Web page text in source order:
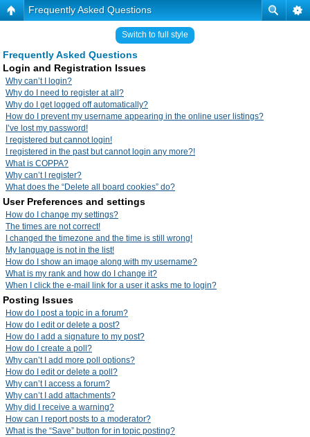
Frequently Asked Questions
Switch to full style
Frequently Asked Questions
Login and Registration Issues
Why can’t I login?
Why do I need to register at all?
Why do I get logged off automatically?
How do I prevent my username appearing in the online user listings?
I’ve lost my password!
I registered but cannot login!
I registered in the past but cannot login any more?!
What is COPPA?
Why can’t I register?
What does the “Delete all board cookies” do?
User Preferences and settings
How do I change my settings?
The times are not correct!
I changed the timezone and the time is still wrong!
My language is not in the list!
How do I show an image along with my username?
What is my rank and how do I change it?
When I click the e-mail link for a user it asks me to login?
Posting Issues
How do I post a topic in a forum?
How do I edit or delete a post?
How do I add a signature to my post?
How do I create a poll?
Why can’t I add more poll options?
How do I edit or delete a poll?
Why can’t I access a forum?
Why can’t I add attachments?
Why did I receive a warning?
How can I report posts to a moderator?
What is the “Save” button for in topic posting?